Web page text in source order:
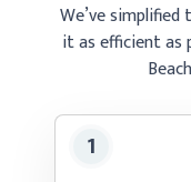
We’ve
it as efficient as